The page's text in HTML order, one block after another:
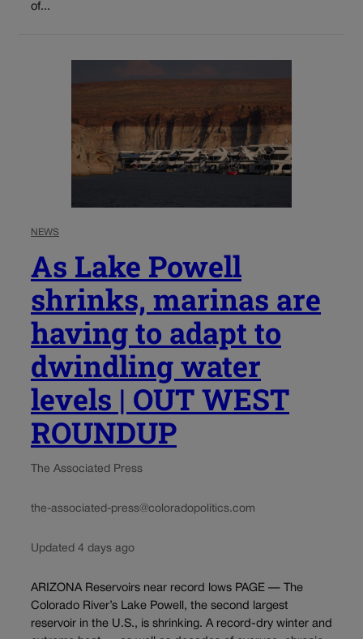
of...
NEWS
As Lake Powell
shrinks, marinas are
having to adapt to
dwindling water
levels | OUT WEST
ROUNDUP
The Associated Press
the-associated-press@coloradopolitics.com
Updated 4 days ago
ARIZONA Reservoirs near record lows PAGE — The
Colorado River’s Lake Powell, the second largest
reservoir in the U.S., is shrinking. A record-dry winter and